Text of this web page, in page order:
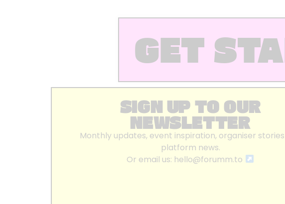
GET
SIGN UP TO OUR
NEWSLETTER
Monthly updates, event inspiration, organiser
platform news.
Or email us: hello@forumm.to